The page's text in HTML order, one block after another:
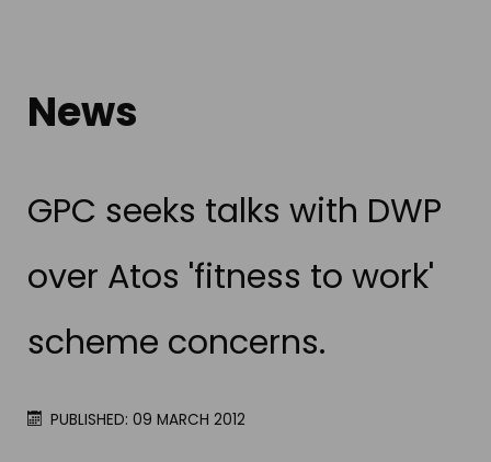
News
GPC seeks talks with DWP
over Atos 'fitness to work'
scheme concerns.
PUBLISHED: 09 MARCH 2012